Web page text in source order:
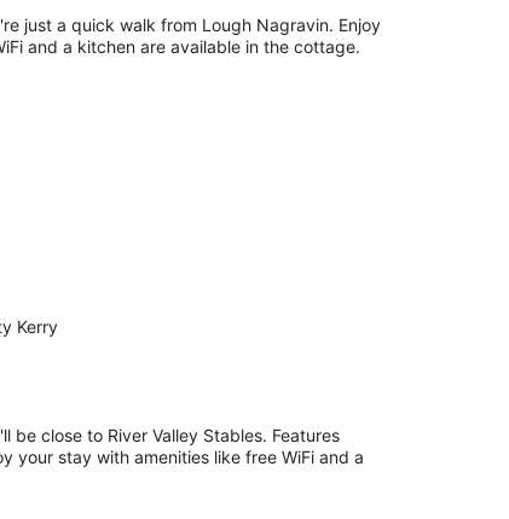
just a quick walk from Lough Nagravin. Enjoy
and a kitchen are available in the cottage.
Kerry
be close to River Valley Stables. Features
your stay with amenities like free WiFi and a